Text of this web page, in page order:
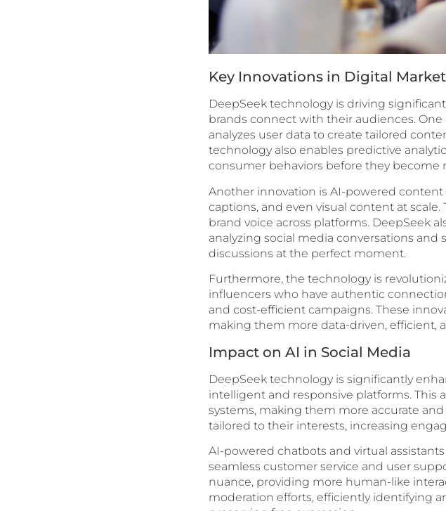
Key Innovations in Digital
DeepSeek technology is driving
brands connect with their audiences.
analyzes user data to create tailored
technology also enables predictive
consumer behaviors before they become
Another innovation is AI-powered
captions, and even visual content at
brand voice across platforms. DeepSeek
analyzing social media conversations
discussions at the perfect moment.
Furthermore, the technology is
influencers who have authentic
and cost-efficient campaigns. These
making them more data-driven, efficient,
Impact on AI in Social Media
DeepSeek technology is significantly
intelligent and responsive platforms.
systems, making them more accurate
tailored to their interests, increasing
AI-powered chatbots and virtual
seamless customer service and user
nuance, providing more human-like
moderation efforts, efficiently identifying